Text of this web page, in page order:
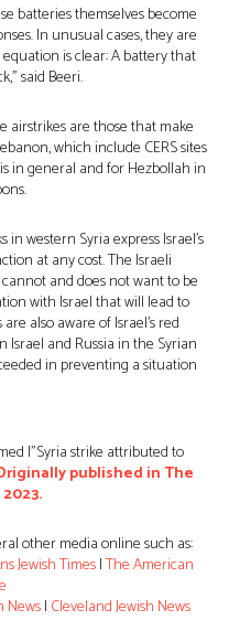
batteries themselves become
In unusual cases, they are
is clear: A battery that
said Beeri.
airstrikes are those that make
which include CERS sites
in general and for Hezbollah in
western Syria express Israel’s
at any cost. The Israeli
and does not want to be
with Israel that will lead to
also aware of Israel’s red
Israel and Russia in the Syrian
in preventing a situation
|”Syria strike attributed to
published in The
other media online such as:
Jewish Times|The American
News| Cleveland Jewish News